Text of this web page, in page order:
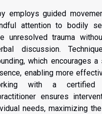
employs guided
attention to bodily
unresolved trauma
discussion.
which encourages
enabling more
with a certified
ensures
needs, maximizing